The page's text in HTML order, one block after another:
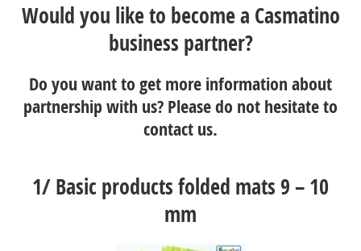
Would you like to become a Casmatino
business partner?
Do you want to get more information about
partnership with us? Please do not hesitate to
contact us.
1/Basic products folded mats 9 – 10
mm